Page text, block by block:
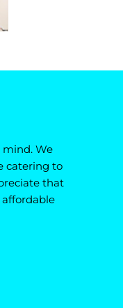
mind. We
catering to
that
affordable